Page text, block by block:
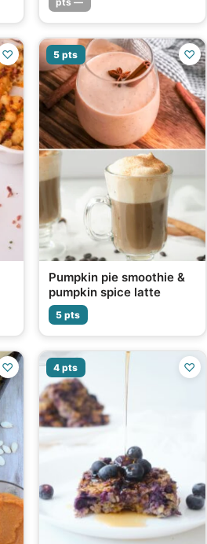
♡ 5 pts ♡
Pumpkin pie smoothie &
pumpkin spice latte
5 pts
♡ 4 pts ♡